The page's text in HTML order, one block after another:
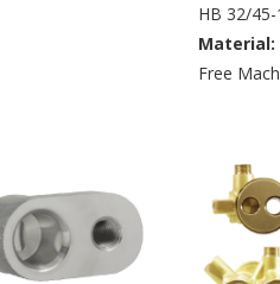
HB 32/45-
Material:
Free